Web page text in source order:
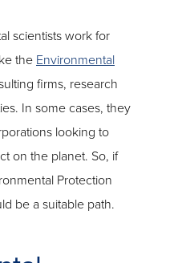
scientists work for
the Environmental
firms, research
In some cases, they
looking to
on the planet. So, if
Protection
be a suitable path.